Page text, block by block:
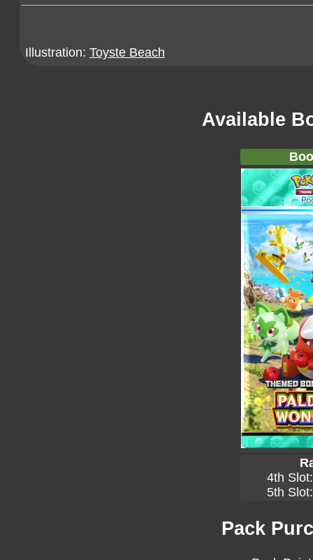
Illustration: Toyste Beach
Available
4th
5th
Pack